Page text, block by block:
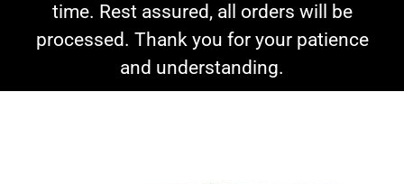
time. Rest assured, all orders will be
processed. Thank you for your patience
and understanding.